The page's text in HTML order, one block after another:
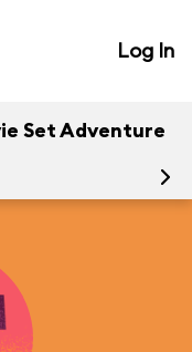
Log In
Set Adventure